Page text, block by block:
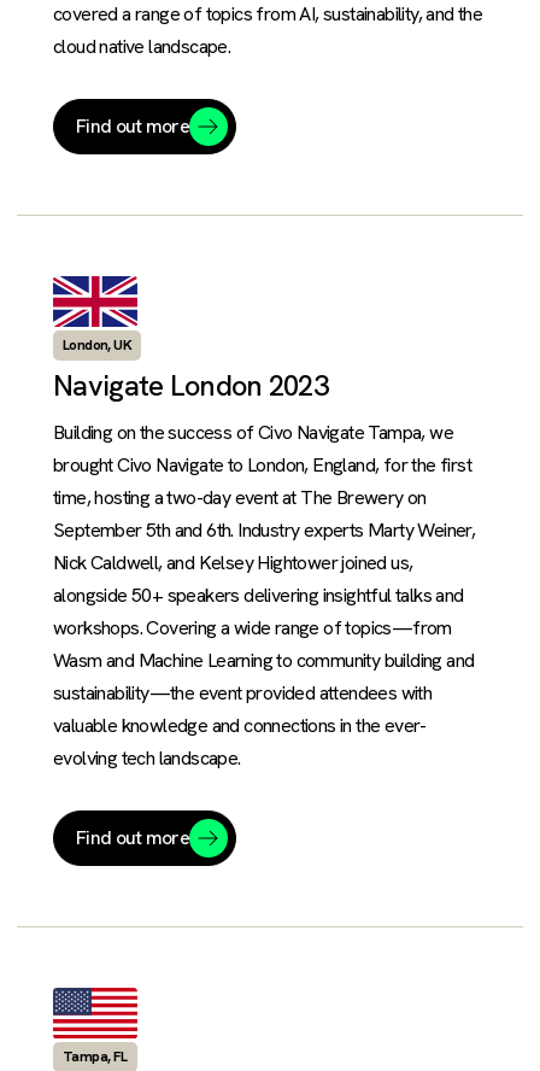
covered a range of topics from AI, sustainability, and the
cloud native landscape.
Find out more
London, UK
Navigate London 2023
Building on the success of Civo Navigate Tampa, we
brought Civo Navigate to London, England, for the first
time, hosting a two-day event at The Brewery on
September 5th and 6th. Industry experts Marty Weiner,
Nick Caldwell, and Kelsey Hightower joined us,
alongside 50+ speakers delivering insightful talks and
workshops. Covering a wide range of topics—from
Wasm and Machine Learning to community building and
sustainability—the event provided attendees with
valuable knowledge and connections in the ever-
evolving tech landscape.
Find out more
Tampa, FL